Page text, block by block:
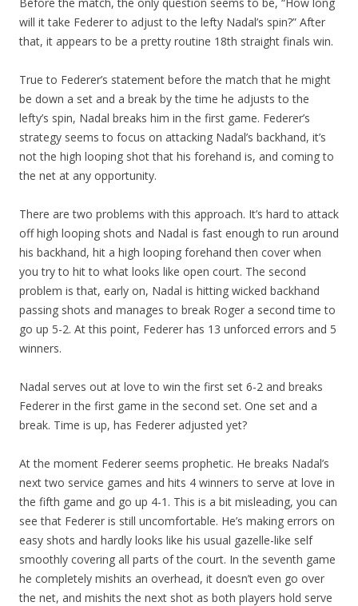
will it take Federer to adjust to the lefty Nadal’s spin?” After
that, it appears to be a pretty routine 18th straight finals win.
True to Federer’s statement before the match that he might
be down a set and a break by the time he adjusts to the
lefty’s spin, Nadal breaks him in the first game. Federer’s
strategy seems to focus on attacking Nadal’s backhand, it’s
not the high looping shot that his forehand is, and coming to
the net at any opportunity.
There are two problems with this approach. It’s hard to attack
off high looping shots and Nadal is fast enough to run around
his backhand, hit a high looping forehand then cover when
you try to hit to what looks like open court. The second
problem is that, early on, Nadal is hitting wicked backhand
passing shots and manages to break Roger a second time to
go up 5-2. At this point, Federer has 13 unforced errors and 5
winners.
Nadal serves out at love to win the first set 6-2 and breaks
Federer in the first game in the second set. One set and a
break. Time is up, has Federer adjusted yet?
At the moment Federer seems prophetic. He breaks Nadal’s
next two service games and hits 4 winners to serve at love in
the fifth game and go up 4-1. This is a bit misleading, you can
see that Federer is still uncomfortable. He’s making errors on
easy shots and hardly looks like his usual gazelle-like self
smoothly covering all parts of the court. In the seventh game
he completely mishits an overhead, it doesn’t even go over
the net, and mishits the next shot as both players hold serve